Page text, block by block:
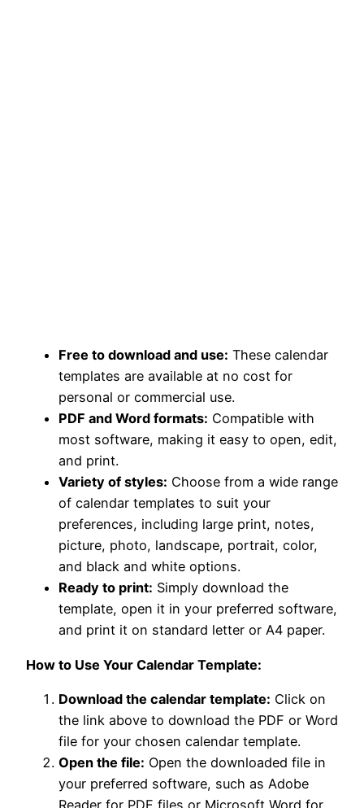
Free to download and use: These calendar
templates are available at no cost for
personal or commercial use.
PDF and Word formats: Compatible with
most software, making it easy to open, edit,
and print.
Variety of styles: Choose from a wide range
of calendar templates to suit your
preferences, including large print, notes,
picture, photo, landscape, portrait, color,
and black and white options.
Ready to print: Simply download the
template, open it in your preferred software,
and print it on standard letter or A4 paper.
How to Use Your Calendar Template:
Download the calendar template: Click on
the link above to download the PDF or Word
file for your chosen calendar template.
Open the file: Open the downloaded file in
your preferred software, such as Adobe
Reader for PDF files or Microsoft Word for